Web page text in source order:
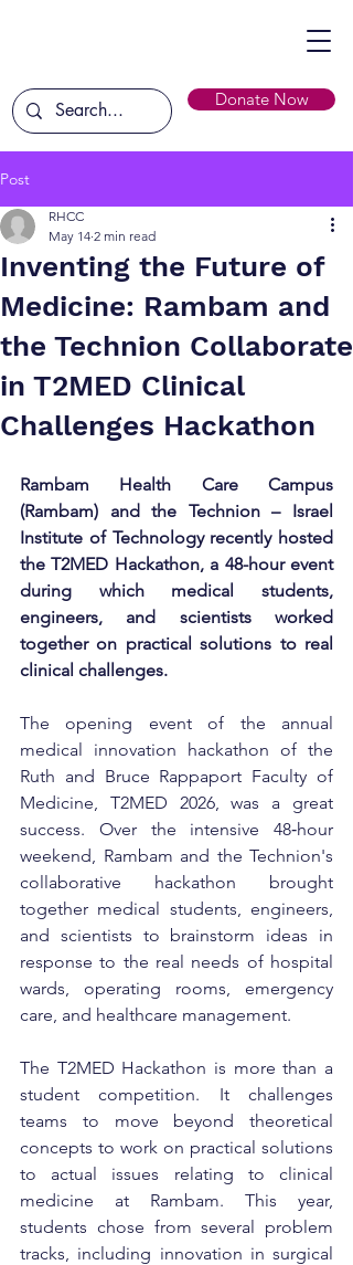
Donate Now
Post
Inventing the Future of
Medicine: Rambam and
the Technion Collaborate
in T2MED Clinical
Challenges Hackathon
RHCC
May 14 2 min read
Rambam Health Care Campus
(Rambam) and the Technion – Israel
Institute of Technology recently hosted
the T2MED Hackathon, a 48-hour event
during which medical students,
engineers, and scientists worked
together on practical solutions to real
clinical challenges.
The opening event of the annual
medical innovation hackathon of the
Ruth and Bruce Rappaport Faculty of
Medicine, T2MED 2026, was a great
success. Over the intensive 48‑hour
weekend, Rambam and the Technion's
collaborative hackathon brought
together medical students, engineers,
and scientists to brainstorm ideas in
response to the real needs of hospital
wards, operating rooms, emergency
care, and healthcare management.
The T2MED Hackathon is more than a
student competition. It challenges
teams to move beyond theoretical
concepts to work on practical solutions
to actual issues relating to clinical
medicine at Rambam. This year,
students chose from several problem
tracks, including innovation in surgical